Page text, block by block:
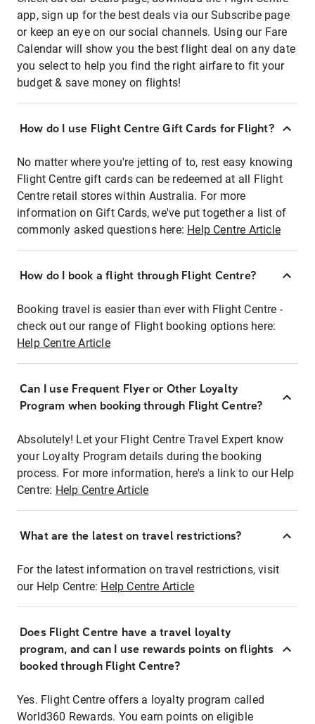
app, sign up for the best deals via our Subscribe page
or keep an eye on our social channels. Using our Fare
Calendar will show you the best flight deal on any date
you select to help you find the right airfare to fit your
budget & save money on flights!
How do I use Flight Centre Gift Cards for Flight?
No matter where you're jetting of to, rest easy knowing
Flight Centre gift cards can be redeemed at all Flight
Centre retail stores within Australia. For more
information on Gift Cards, we've put together a list of
commonly asked questions here: Help Centre Article
How do I book a flight through Flight Centre?
Booking travel is easier than ever with Flight Centre -
check out our range of Flight booking options here:
Help Centre Article
Can I use Frequent Flyer or Other Loyalty
Program when booking through Flight Centre?
Absolutely! Let your Flight Centre Travel Expert know
your Loyalty Program details during the booking
process. For more information, here's a link to our Help
Centre: Help Centre Article
What are the latest on travel restrictions?
For the latest information on travel restrictions, visit
our Help Centre: Help Centre Article
Does Flight Centre have a travel loyalty
program, and can I use rewards points on flights
booked through Flight Centre?
Yes. Flight Centre offers a loyalty program called
World360 Rewards. You earn points on eligible